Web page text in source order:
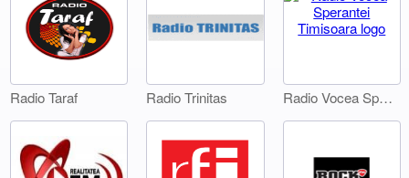
Radio Taraf Radio Trinitas Radio Vocea Sperantei Timisoara